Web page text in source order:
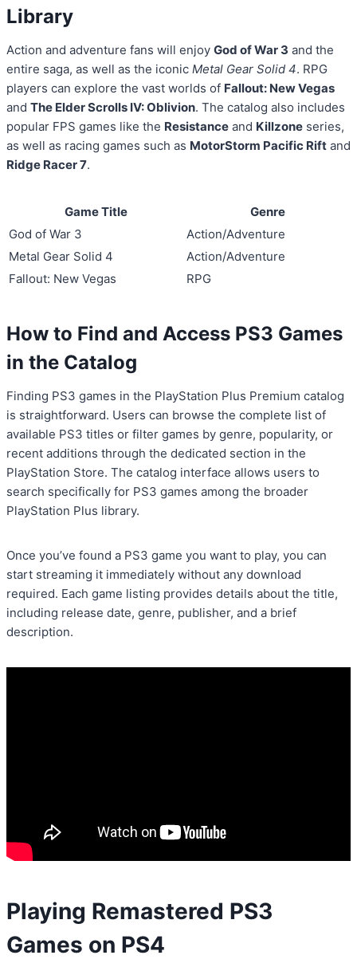
Library
Action and adventure fans will enjoy God of War 3 and the
entire saga, as well as the iconic Metal Gear Solid 4. RPG
players can explore the vast worlds of Fallout: New Vegas
and The Elder Scrolls IV: Oblivion. The catalog also includes
popular FPS games like the Resistance and Killzone series,
as well as racing games such as MotorStorm Pacific Rift and
Ridge Racer 7.
Game Title
Genre
God of War 3
Action/Adventure
Metal Gear Solid 4
Action/Adventure
Fallout: New Vegas
RPG
How to Find and Access PS3 Games
in the Catalog
Finding PS3 games in the PlayStation Plus Premium catalog
is straightforward. Users can browse the complete list of
available PS3 titles or filter games by genre, popularity, or
recent additions through the dedicated section in the
PlayStation Store. The catalog interface allows users to
search specifically for PS3 games among the broader
PlayStation Plus library.
Once you’ve found a PS3 game you want to play, you can
start streaming it immediately without any download
required. Each game listing provides details about the title,
including release date, genre, publisher, and a brief
description.
Playing Remastered PS3
Games on PS4